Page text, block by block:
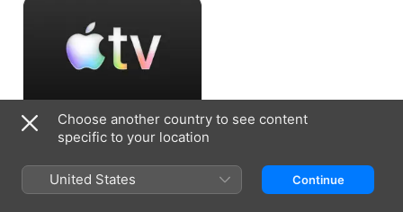
Accept Free Trial
7 days free, then €9.99/month
Choose another country to see content
specific to your location
United States Continue